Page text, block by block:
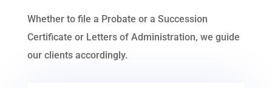
Whether to file a Probate or a Succession
Certificate or Letters of Administration, we guide
our clients accordingly.